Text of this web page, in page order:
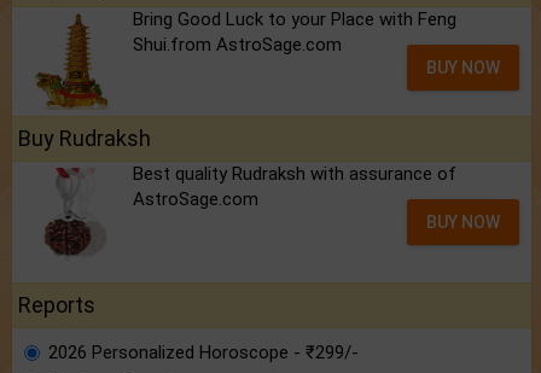
Bring Good Luck to your Place with Feng
Shui.from AstroSage.com
BUY NOW
Buy Rudraksh
Best quality Rudraksh with assurance of
AstroSage.com
BUY NOW
Reports
2026 Personalized Horoscope - ₹299/-